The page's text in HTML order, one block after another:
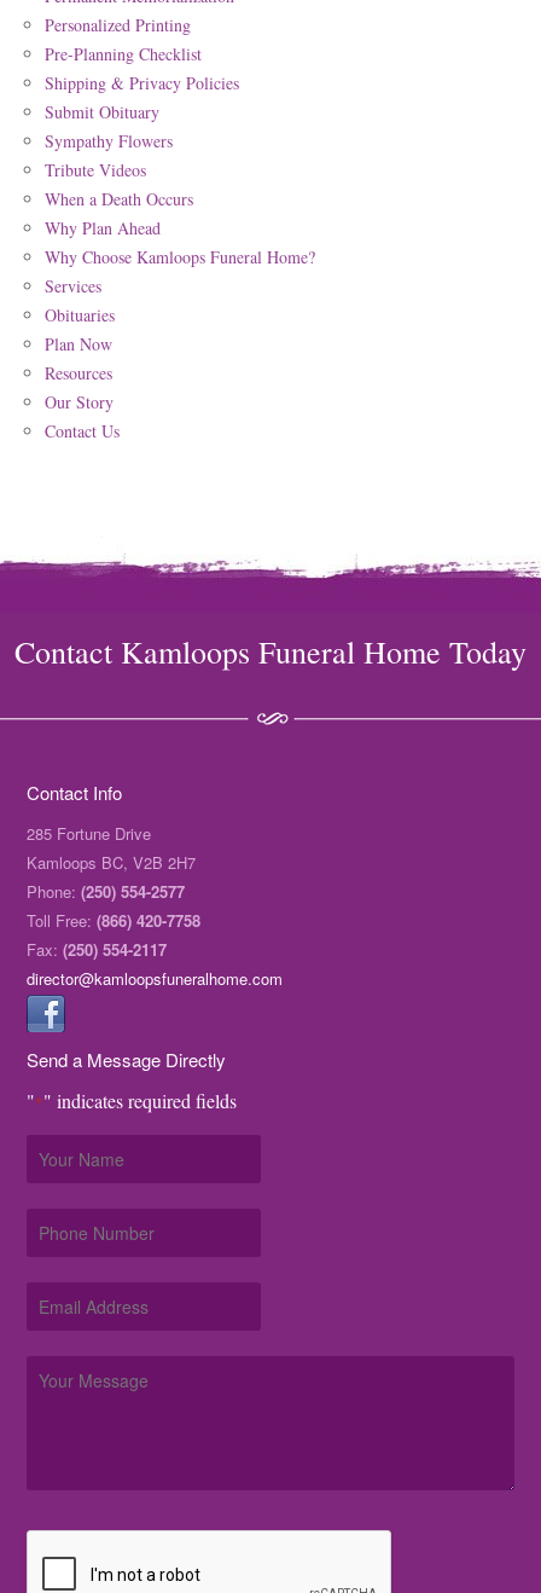
Personalized Printing
Pre-Planning Checklist
Shipping & Privacy Policies
Submit Obituary
Sympathy Flowers
Tribute Videos
When a Death Occurs
Why Plan Ahead
Why Choose Kamloops Funeral Home?
Services
Obituaries
Plan Now
Resources
Our Story
Contact Us
Contact Kamloops Funeral Home Today
Contact Info
285 Fortune Drive
Kamloops BC, V2B 2H7
Phone:(250) 554-2577
Toll Free:(866) 420-7758
Fax:(250) 554-2117
director@kamloopsfuneralhome.com
Send a Message Directly
"*" indicates required fields